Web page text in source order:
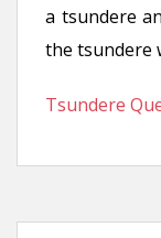
a tsundere
the tsundere
Tsundere